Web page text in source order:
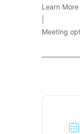
Learn More
Meeting